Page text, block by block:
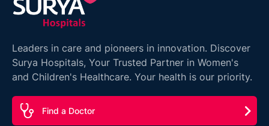
Leaders in care and pioneers in innovation. Discover
Surya Hospitals, Your Trusted Partner in Women's
and Children's Healthcare. Your health is our priority.
Find a Doctor